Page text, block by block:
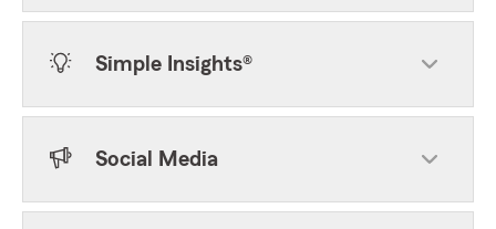
Simple Insights®
Social Media